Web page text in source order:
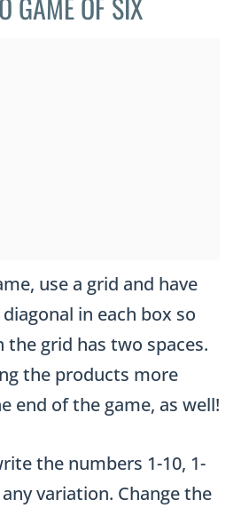
use a grid and have
in each box so
the grid has two spaces.
the products more
end of the game, as well!
the numbers 1-10, 1-
any variation. Change the